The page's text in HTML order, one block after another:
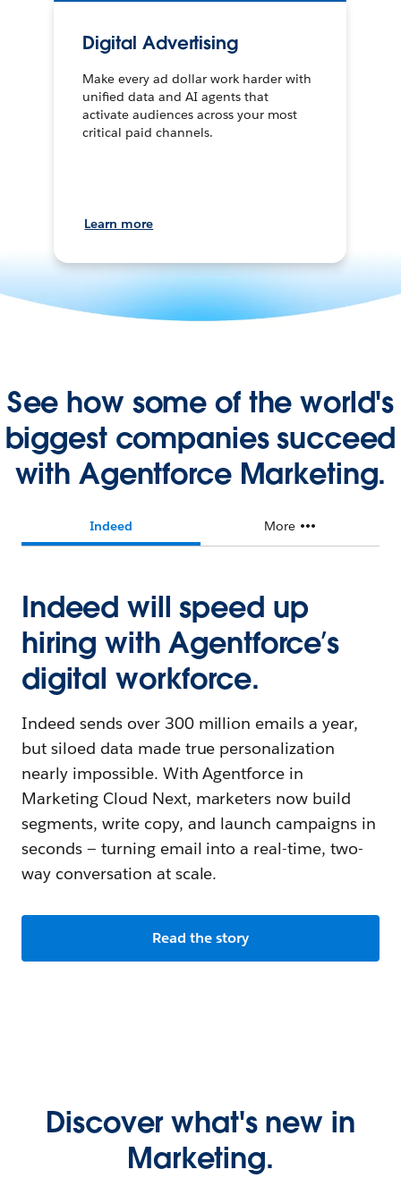
Digital Advertising
Make every ad dollar work harder with
unified data and AI agents that
activate audiences across your most
critical paid channels.
Learn more
See how some of the world's
biggest companies succeed
with Agentforce Marketing.
Indeed More
Indeed will speed up
hiring with Agentforce’s
digital workforce.
Indeed sends over 300 million emails a year,
but siloed data made true personalization
nearly impossible. With Agentforce in
Marketing Cloud Next, marketers now build
segments, write copy, and launch campaigns in
seconds — turning email into a real-time, two-
way conversation at scale.
Read the story
Discover what's new in
Marketing.